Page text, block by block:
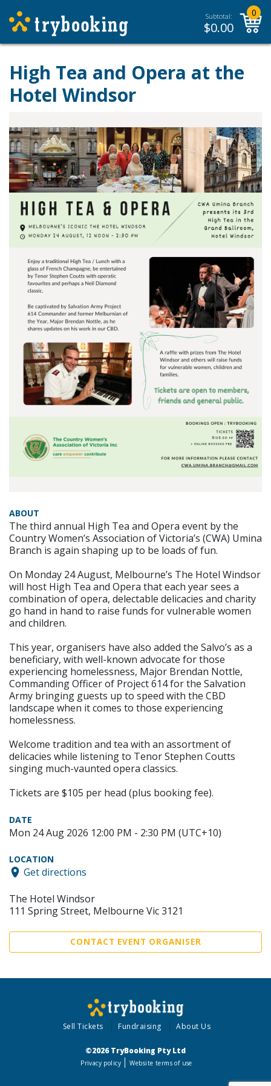
Subtotal:
$0.00
0
High Tea and Opera at the
Hotel Windsor
ABOUT
The third annual High Tea and Opera event by the
Country Women’s Association of Victoria’s (CWA) Umina
Branch is again shaping up to be loads of fun.
On Monday 24 August, Melbourne’s The Hotel Windsor
will host High Tea and Opera that each year sees a
combination of opera, delectable delicacies and charity
go hand in hand to raise funds for vulnerable women
and children.
This year, organisers have also added the Salvo’s as a
beneficiary, with well-known advocate for those
experiencing homelessness, Major Brendan Nottle,
Commanding Officer of Project 614 for the Salvation
Army bringing guests up to speed with the CBD
landscape when it comes to those experiencing
homelessness.
Welcome tradition and tea with an assortment of
delicacies while listening to Tenor Stephen Coutts
singing much-vaunted opera classics.
Tickets are $105 per head (plus booking fee).
DATE
Mon 24 Aug 2026 12:00 PM - 2:30 PM (UTC+10)
LOCATION
Get directions
The Hotel Windsor
111 Spring Street, Melbourne Vic 3121
CONTACT EVENT ORGANISER
Sell Tickets Fundraising About Us
©2026 TryBooking Pty Ltd
Privacy policy Website terms of use